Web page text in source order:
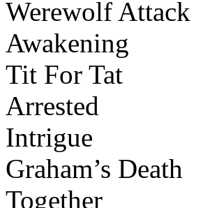
Werewolf Attack
Awakening
Tit For Tat
Arrested
Intrigue
Graham’s Death
Together